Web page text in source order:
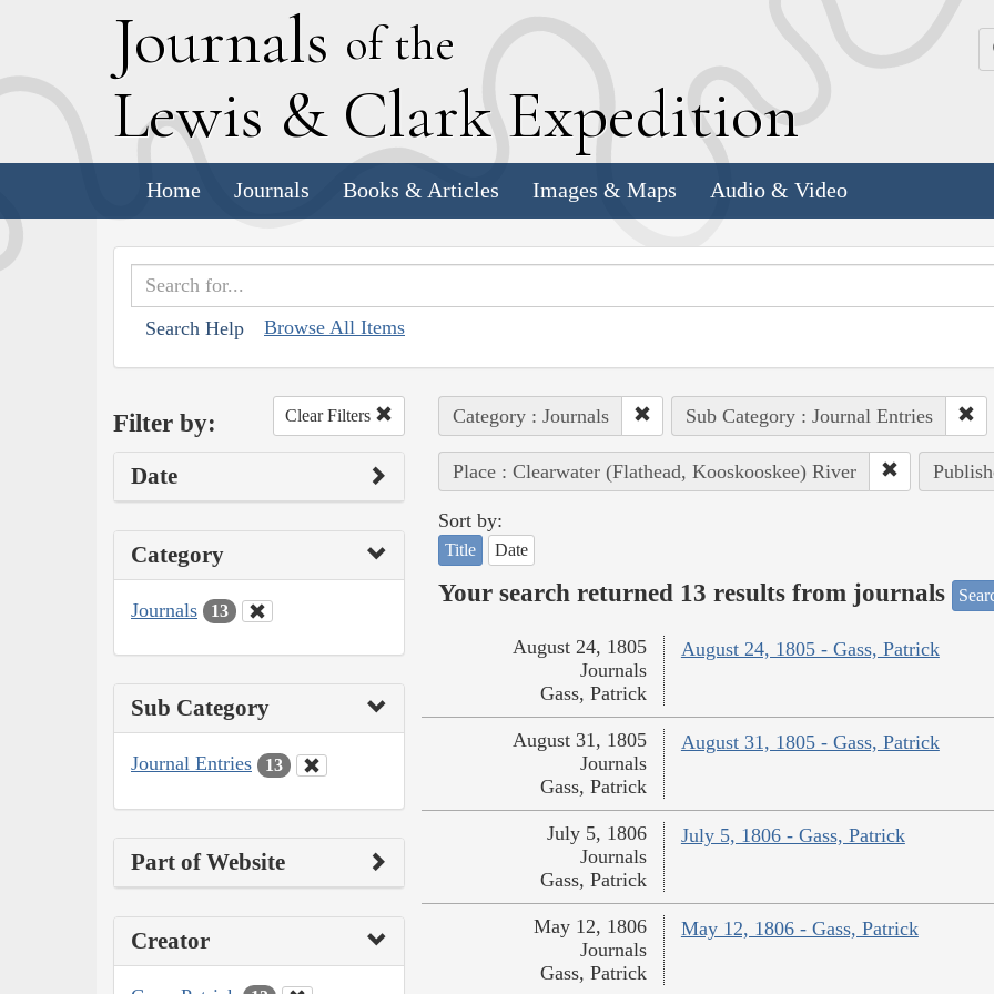
Journals of the
Lewis & Clark Expedition
Home Journals Books & Articles Images & Maps Audio & Video
Search Help Browse All Items
Filter by: Clear Filters
Date
Category
Journals 13
Sub Category
Journal Entries 13
Part of Website
Creator
Category : Journals Sub Category : Journal Entries
Place : Clearwater (Flathead, Kooskooskee) River
Sort by:
Title Date
Your search returned 13 results from journals
August 24, 1805 - Gass, Patrick
August 24, 1805
Journals
Gass, Patrick
August 31, 1805 - Gass, Patrick
August 31, 1805
Journals
Gass, Patrick
July 5, 1806 - Gass, Patrick
July 5, 1806
Journals
Gass, Patrick
May 12, 1806 - Gass, Patrick
May 12, 1806
Journals
Gass, Patrick